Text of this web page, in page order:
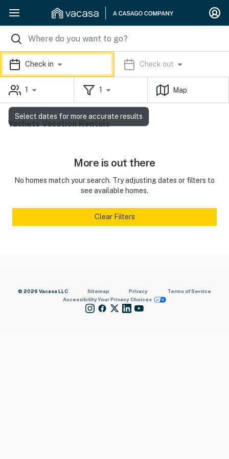
Check in Check out
1 1 Map
Yachats Vacation Rentals
More is out there
No homes match your search. Try adjusting dates or filters to
see available homes.
Clear Filters
© 2026 Vacasa LLC Sitemap Privacy
Terms of Service
AccessibilityYour Privacy Choices
Select dates for more accurate results